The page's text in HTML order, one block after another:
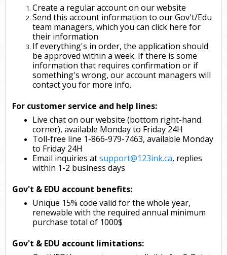
Create a regular account on our website
Send this account information to our Gov't/Edu
team managers, which you can click here for
their information
If everything's in order, the application should
be approved within a week. If there is some
information that requires confirmation or if
something's wrong, our account managers will
contact you for more info.
For customer service and help lines:
Live chat on our website (bottom right-hand
corner), available Monday to Friday 24H
Toll-free line 1-866-979-7463, available Monday
to Friday 24H
Email inquiries atsupport@123ink.ca, replies
within 1-2 business days
Gov't & EDU account benefits:
Unique 15% code valid for the whole year,
renewable with the required annual minimum
purchase total of 1000$
Gov't & EDU account limitations: